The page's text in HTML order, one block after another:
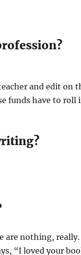
and edit on
funds have to roll
are nothing,
“I loved your